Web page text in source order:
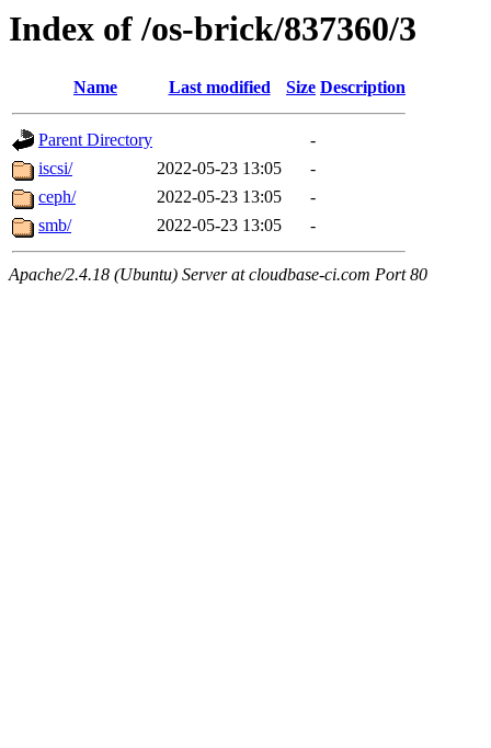
Index of /os-brick/837360/3
Name Last modified Size Description
Parent Directory
-
iscsi/
2022-05-23 13:05
-
ceph/
2022-05-23 13:05
-
smb/
2022-05-23 13:05 -
Apache/2.4.18 (Ubuntu) Server at cloudbase-ci.com Port 80